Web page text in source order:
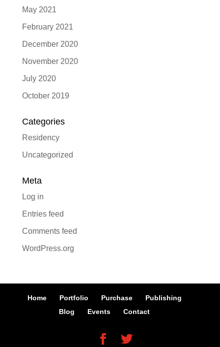
May 2021
February 2021
December 2020
November 2020
July 2020
October 2019
Categories
Residency
Uncategorized
Meta
Log in
Entries feed
Comments feed
WordPress.org
Home Portfolio Purchase
Publishing
Blog
Events Contact